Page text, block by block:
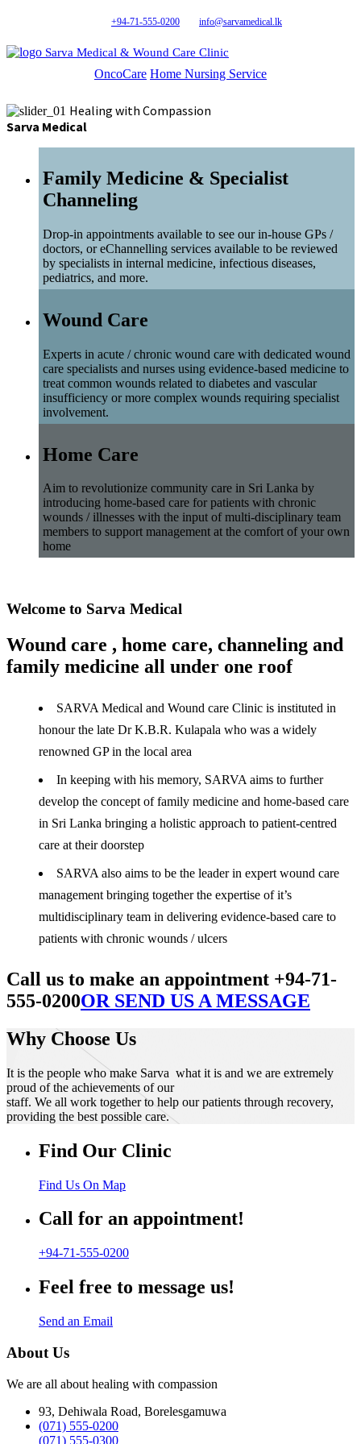
+94-71-555-0200 info@sarvamedical.lk
Sarva Medical & Wound Care Clinic
OncoCare Home Nursing Service
Healing with Compassion
Sarva Medical
Family Medicine & Specialist
Channeling
Drop-in appointments available to see our in-house GPs /
doctors, or eChannelling services available to be reviewed
by specialists in internal medicine, infectious diseases,
pediatrics, and more.
Wound Care
Experts in acute / chronic wound care with dedicated wound
care specialists and nurses using evidence-based medicine to
treat common wounds related to diabetes and vascular
insufficiency or more complex wounds requiring specialist
involvement.
Home Care
Aim to revolutionize community care in Sri Lanka by
introducing home-based care for patients with chronic
wounds / illnesses with the input of multi-disciplinary team
members to support management at the comfort of your own
home
Welcome to Sarva Medical
Wound care , home care, channeling and
family medicine all under one roof
SARVA Medical and Wound care Clinic is instituted in
honour the late Dr K.B.R. Kulapala who was a widely
renowned GP in the local area
In keeping with his memory, SARVA aims to further
develop the concept of family medicine and home-based care
in Sri Lanka bringing a holistic approach to patient-centred
care at their doorstep
SARVA also aims to be the leader in expert wound care
management bringing together the expertise of it’s
multidisciplinary team in delivering evidence-based care to
patients with chronic wounds / ulcers
Call us to make an appointment +94-71-
555-0200OR SEND US A MESSAGE
Why Choose Us
It is the people who make Sarva what it is and we are extremely
proud of the achievements of our
staff. We all work together to help our patients through recovery,
providing the best possible care.
Find Our Clinic
Find Us On Map
Call for an appointment!
+94-71-555-0200
Feel free to message us!
Send an Email
About Us
We are all about healing with compassion
93, Dehiwala Road, Borelesgamuwa
(071) 555-0200
(071) 555-0300